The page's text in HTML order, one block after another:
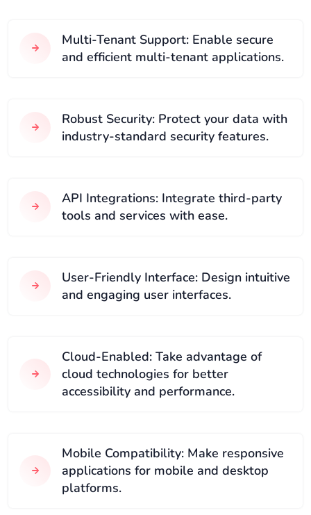
Multi-Tenant Support: Enable secure
and efficient multi-tenant applications.
Robust Security: Protect your data with
industry-standard security features.
API Integrations: Integrate third-party
tools and services with ease.
User-Friendly Interface: Design intuitive
and engaging user interfaces.
Cloud-Enabled: Take advantage of
cloud technologies for better
accessibility and performance.
Mobile Compatibility: Make responsive
applications for mobile and desktop
platforms.